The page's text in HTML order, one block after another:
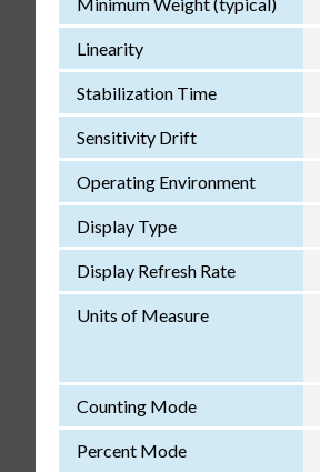
Linearity
Stabilization Time
Sensitivity Drift
Operating Environment
Display Type
Display Refresh Rate
Units of Measure
Counting Mode
Percent Mode